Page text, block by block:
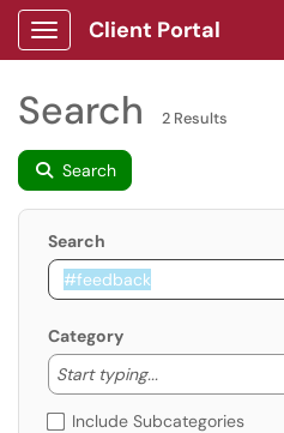
Show Applications Menu
Client Portal
Search 2 Results
Search
Search
Category
Start typing...
Start typing
Include Subcategories